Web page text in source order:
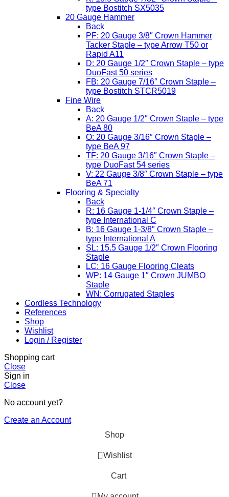
type Bostitch SX5035
20 Gauge Hammer
Back
PF: 20 Gauge 3/8″ Crown Hammer
Tacker Staple – type Arrow T50 or
Rapid A11
D: 20 Gauge 1/2″ Crown Staple – type
DuoFast 50 series
FB: 20 Gauge 7/16″ Crown Staple –
type Bostitch STCR5019
Fine Wire
Back
A: 20 Gauge 1/2″ Crown Staple – type
BeA 80
O: 20 Gauge 3/16″ Crown Staple –
type BeA 97
TF: 20 Gauge 3/16″ Crown Staple –
type DuoFast 54 series
V: 22 Gauge 3/8″ Crown Staple – type
BeA 71
Flooring & Specialty
Back
R: 16 Gauge 1-1/4″ Crown Staple –
type International C
B: 16 Gauge 1-3/8″ Crown Staple –
type International A
SL: 15.5 Gauge 1/2″ Crown Flooring
Staple
LC: 16 Gauge Flooring Cleats
WP: 14 Gauge 1″ Crown JUMBO
Staple
WN: Corrugated Staples
Cordless Technology
References
Shop
Wishlist
Login / Register
Shopping cart
Close
Sign in
Close
No account yet?
Create an Account
Shop
Wishlist
Cart